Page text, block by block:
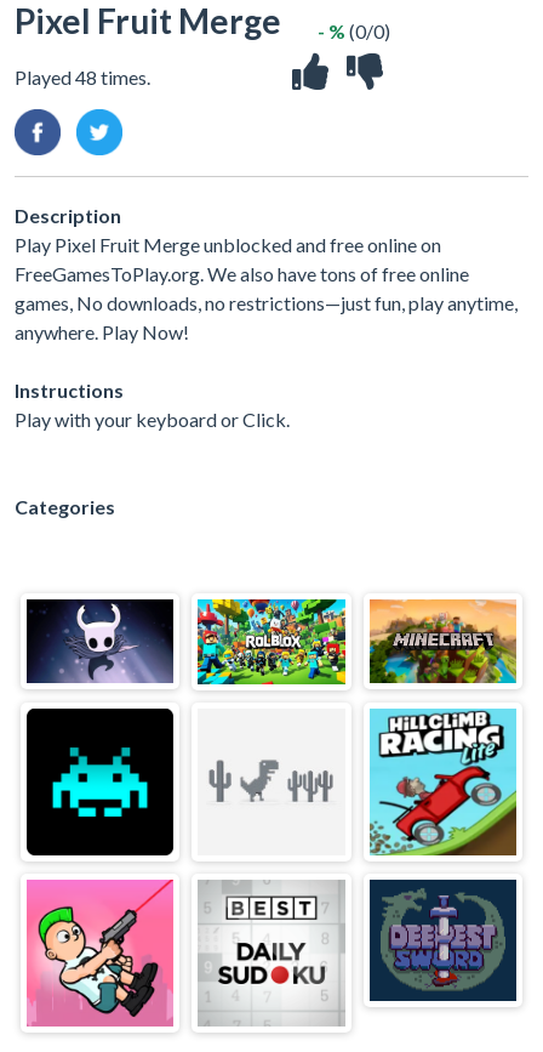
Pixel Fruit Merge
Played 48 times.
- % (0/0)
Description
Play Pixel Fruit Merge unblocked and free online on
FreeGamesToPlay.org. We also have tons of free online
games, No downloads, no restrictions—just fun, play anytime,
anywhere. Play Now!
Instructions
Play with your keyboard or Click.
Categories